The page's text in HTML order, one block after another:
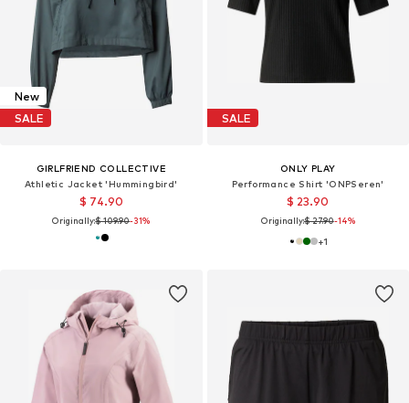
New
SALE
GIRLFRIEND COLLECTIVE
Athletic Jacket 'Hummingbird'
$ 74.90
Originally:$ 109.90-31%
SALE
ONLY PLAY
Performance Shirt 'ONPSeren'
$ 23.90
Originally:$ 27.90-14%
+1